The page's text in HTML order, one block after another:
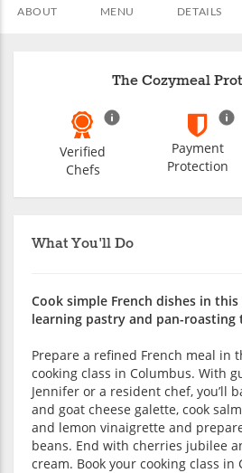
ABOUT MENU DETAILS
What You'll Do
Cook simple French dishes in
learning pastry and pan-roasting
Prepare a refined French meal in
cooking class in Columbus. With
Jennifer or a resident chef, you’ll
and goat cheese galette, cook
and lemon vinaigrette and
beans. End with cherries jubilee
cream. Book your cooking class in
The Cozymeal
Verified
Chefs
Payment
Protection